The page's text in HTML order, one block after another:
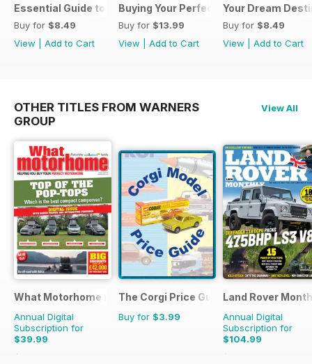
Essential Guide to Caravans 2026
Buy for $8.49
View
Add to Cart
Buying Your Perfect Caravan 2025
Buy for $13.99
View
Add to Cart
Your Dream
Buy for $8.49
View
Add to Cart
OTHER TITLES FROM WARNERS
GROUP
View All
What Motorhome magazine
Annual Digital
Subscription for
$39.99
$101.88
The Corgi Price Guide
Buy for $3.99
Land Rover
Annual Digital
Subscription for
$104.99
$129.87